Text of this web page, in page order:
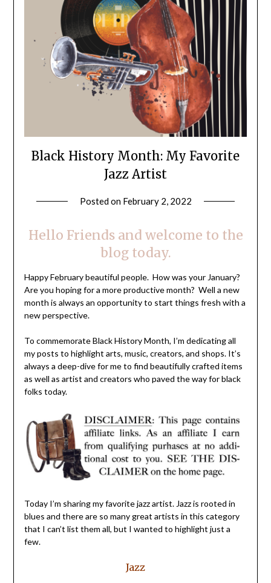
Black History Month: My Favorite
Jazz Artist
Posted on February 2, 2022
Hello Friends and welcome to the
blog today.
Happy February beautiful people. How was your January?
Are you hoping for a more productive month? Well a new
month is always an opportunity to start things fresh with a
new perspective.
To commemorate Black History Month, I’m dedicating all
my posts to highlight arts, music, creators, and shops. It’s
always a deep-dive for me to find beautifully crafted items
as well as artist and creators who paved the way for black
folks today.
Today I’m sharing my favorite jazz artist. Jazz is rooted in
blues and there are so many great artists in this category
that I can’t list them all, but I wanted to highlight just a
few.
Jazz